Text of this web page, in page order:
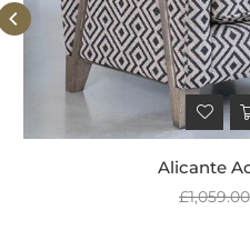
Alicante
Regular
£1,059.00